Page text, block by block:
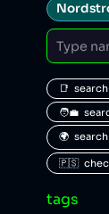
📑
🧑‍💼
🌍
🇵🇸
tags